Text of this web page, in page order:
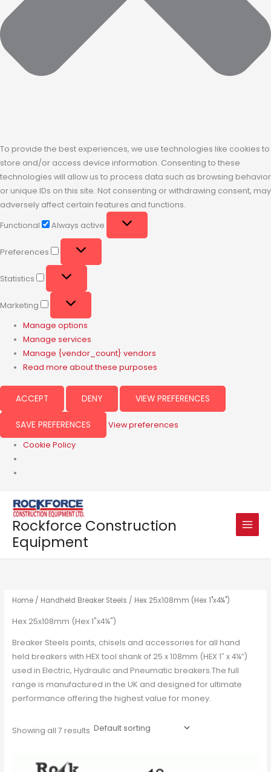
To provide the best experiences, we use technologies like cookies to
store and/or access device information. Consenting to these
technologies will allow us to process data such as browsing behavior
or unique IDs on this site. Not consenting or withdrawing consent, may
adversely affect certain features and functions.
Functional
Always active
Preferences
Statistics
Marketing
Manage options
Manage services
Manage {vendor_count} vendors
Read more about these purposes
ACCEPT DENY VIEW PREFERENCES
SAVE PREFERENCES
View preferences
Cookie Policy
Rockforce Construction
Equipment
Home/ Handheld Breaker Steels / Hex 25x108mm (Hex 1"x4¼")
Hex 25x108mm (Hex 1"x4¼")
Breaker Steels points, chisels and accessories for all hand
held breakers with HEX tool shank of 25 x 108mm (HEX 1″ x 4¼”)
used in Electric, Hydraulic and Pneumatic breakers.The full
range is manufactured in the UK and designed for ultimate
performance offering the highest value for money.
Showing all 7 results